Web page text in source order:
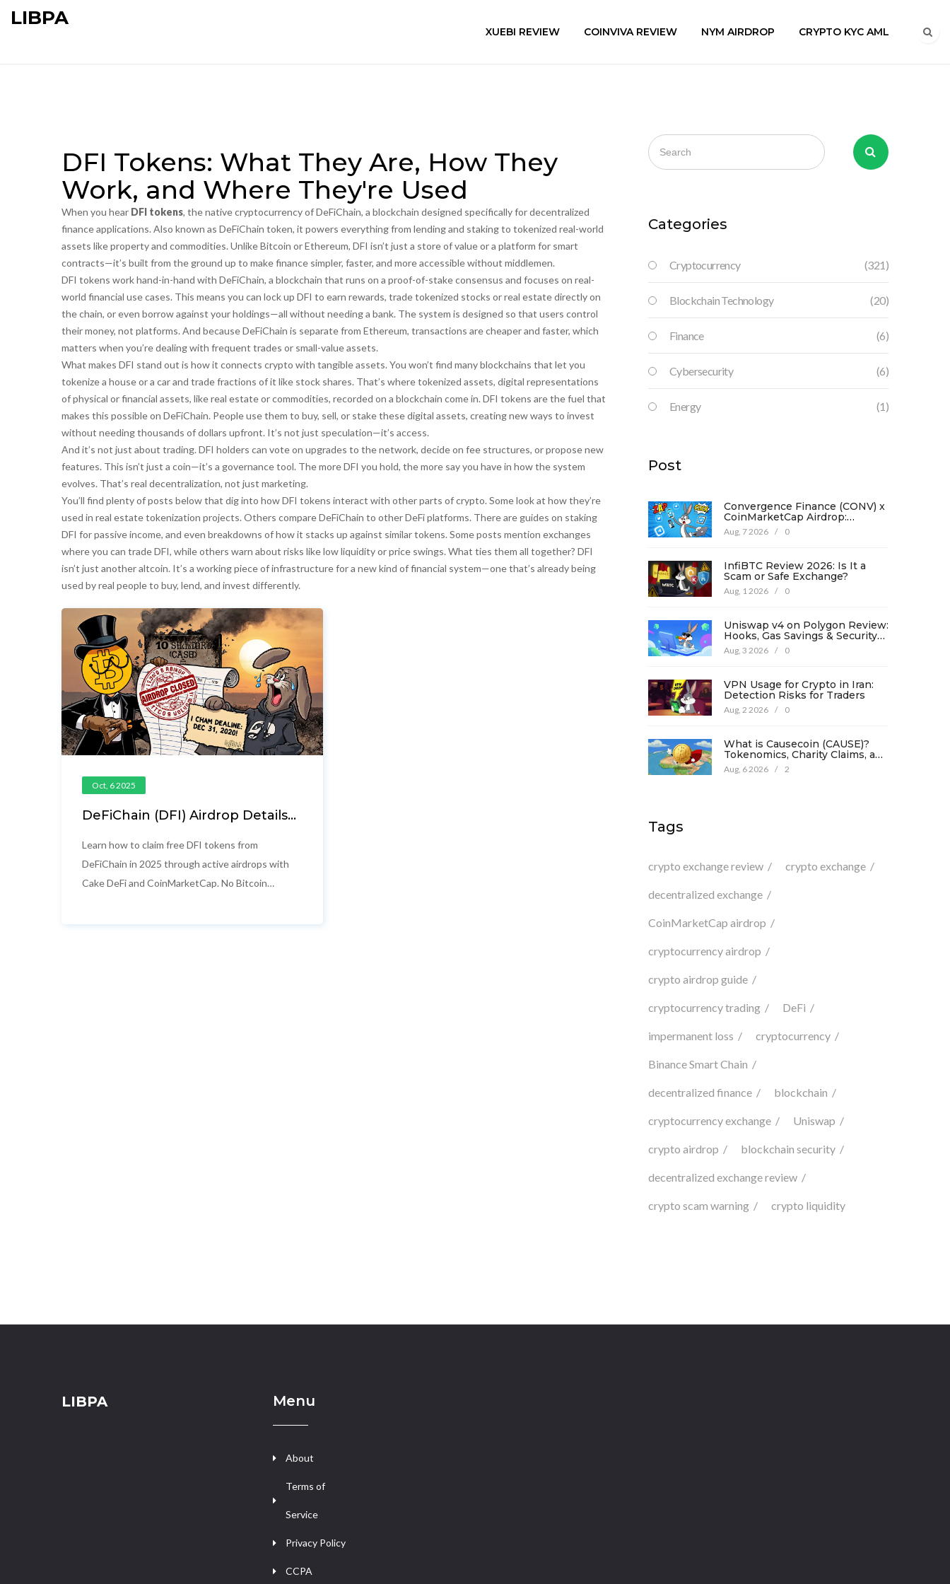
LIBPA
XUEBI REVIEW COINVIVA REVIEW NYM AIRDROP CRYPTO KYC AML
DFI Tokens: What They Are, How They
Work, and Where They're Used
When you hear DFI tokens, the native cryptocurrency of DeFiChain, a blockchain designed specifically for decentralized
finance applications. Also known as DeFiChain token, it powers everything from lending and staking to tokenized real-world
assets like property and commodities. Unlike Bitcoin or Ethereum, DFI isn’t just a store of value or a platform for smart
contracts—it’s built from the ground up to make finance simpler, faster, and more accessible without middlemen.
DFI tokens work hand-in-hand with DeFiChain, a blockchain that runs on a proof-of-stake consensus and focuses on real-
world financial use cases. This means you can lock up DFI to earn rewards, trade tokenized stocks or real estate directly on
the chain, or even borrow against your holdings—all without needing a bank. The system is designed so that users control
their money, not platforms. And because DeFiChain is separate from Ethereum, transactions are cheaper and faster, which
matters when you’re dealing with frequent trades or small-value assets.
What makes DFI stand out is how it connects crypto with tangible assets. You won’t find many blockchains that let you
tokenize a house or a car and trade fractions of it like stock shares. That’s wheretokenized assets, digital representations
of physical or financial assets, like real estate or commodities, recorded on a blockchain come in. DFI tokens are the fuel that
makes this possible on DeFiChain. People use them to buy, sell, or stake these digital assets, creating new ways to invest
without needing thousands of dollars upfront. It’s not just speculation—it’s access.
And it’s not just about trading. DFI holders can vote on upgrades to the network, decide on fee structures, or propose new
features. This isn’t just a coin—it’s a governance tool. The more DFI you hold, the more say you have in how the system
evolves. That’s real decentralization, not just marketing.
You’ll find plenty of posts below that dig into how DFI tokens interact with other parts of crypto. Some look at how they’re
used in real estate tokenization projects. Others compare DeFiChain to other DeFi platforms. There are guides on staking
DFI for passive income, and even breakdowns of how it stacks up against similar tokens. Some posts mention exchanges
where you can trade DFI, while others warn about risks like low liquidity or price swings. What ties them all together? DFI
isn’t just another altcoin. It’s a working piece of infrastructure for a new kind of financial system—one that’s already being
used by real people to buy, lend, and invest differently.
Oct, 6 2025
DeFiChain (DFI) Airdrop Details:
2025
Learn how to claim free DFI tokens from
DeFiChain in 2025 through active airdrops with
Cake DeFi and CoinMarketCap. No Bitcoin
Categories
Cryptocurrency (321)
Blockchain Technology (20)
Finance (6)
Cybersecurity (6)
Energy (1)
Post
Convergence Finance (CONV) x
CoinMarketCap Airdrop:
Complete Guide & Details
Aug, 7 2026 / 0
InfiBTC Review 2026: Is It a
Scam or Safe Exchange?
Aug, 1 2026 / 0
Uniswap v4 on Polygon Review:
Hooks, Gas Savings & Security
in 2026
Aug, 3 2026 / 0
VPN Usage for Crypto in Iran:
Detection Risks for Traders
Aug, 2 2026 / 0
What is Causecoin (CAUSE)?
Tokenomics, Charity Claims, and
Risk Analysis
Aug, 6 2026 / 2
Tags
crypto exchange review crypto exchange
decentralized exchange
CoinMarketCap airdrop
cryptocurrency airdrop
crypto airdrop guide
cryptocurrency trading DeFi
impermanent loss cryptocurrency
Binance Smart Chain
decentralized finance blockchain
cryptocurrency exchange Uniswap
crypto airdrop blockchain security
decentralized exchange review
crypto scam warning crypto liquidity
LIBPA Menu
About
Terms of
Service
Privacy Policy
CCPA